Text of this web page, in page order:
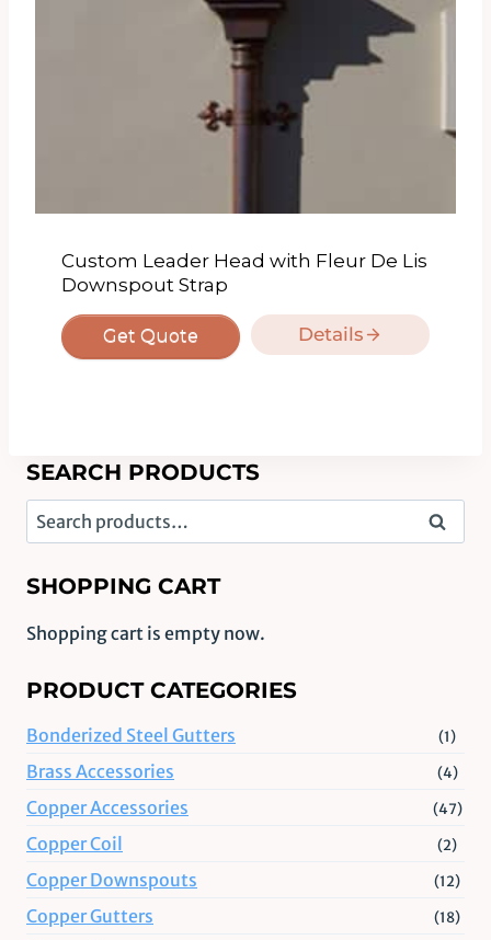
Custom Leader Head with Fleur De Lis
Downspout Strap
Get Quote Details
SEARCH PRODUCTS
Search
for:
Search
SHOPPING CART
Shopping cart is empty now.
PRODUCT CATEGORIES
Bonderized Steel Gutters (1)
Brass Accessories (4)
Copper Accessories (47)
Copper Coil (2)
Copper Downspouts (12)
Copper Gutters (18)